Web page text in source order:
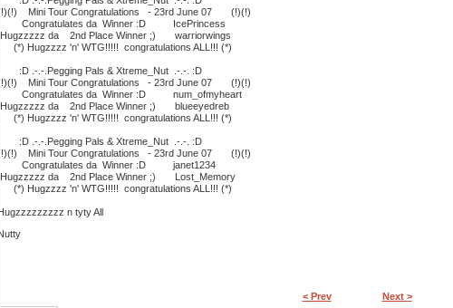
Mini Tour Congratulations - 23rd June 07 (!)(!)
. Congratulates da Winner :D IcePrincess
Hugzzzzz da 2nd Place Winner ;) warriorwings
. (*) Hugzzzz 'n' WTG!!!!! congratulations ALL!!! (*)
. :D .-.-.Pegging Pals & Xtreme_Nut .-.-. :D
Mini Tour Congratulations - 23rd June 07 (!)(!)
. Congratulates da Winner :D num_ofmyheart
Hugzzzzz da 2nd Place Winner ;) blueeyedreb
. (*) Hugzzzz 'n' WTG!!!!! congratulations ALL!!! (*)
. :D .-.-.Pegging Pals & Xtreme_Nut .-.-. :D
Mini Tour Congratulations - 23rd June 07 (!)(!)
. Congratulates da Winner :D janet1234
Hugzzzzz da 2nd Place Winner ;) Lost_Memory
. (*) Hugzzzz 'n' WTG!!!!! congratulations ALL!!! (*)
n tyty All
< Prev Next >